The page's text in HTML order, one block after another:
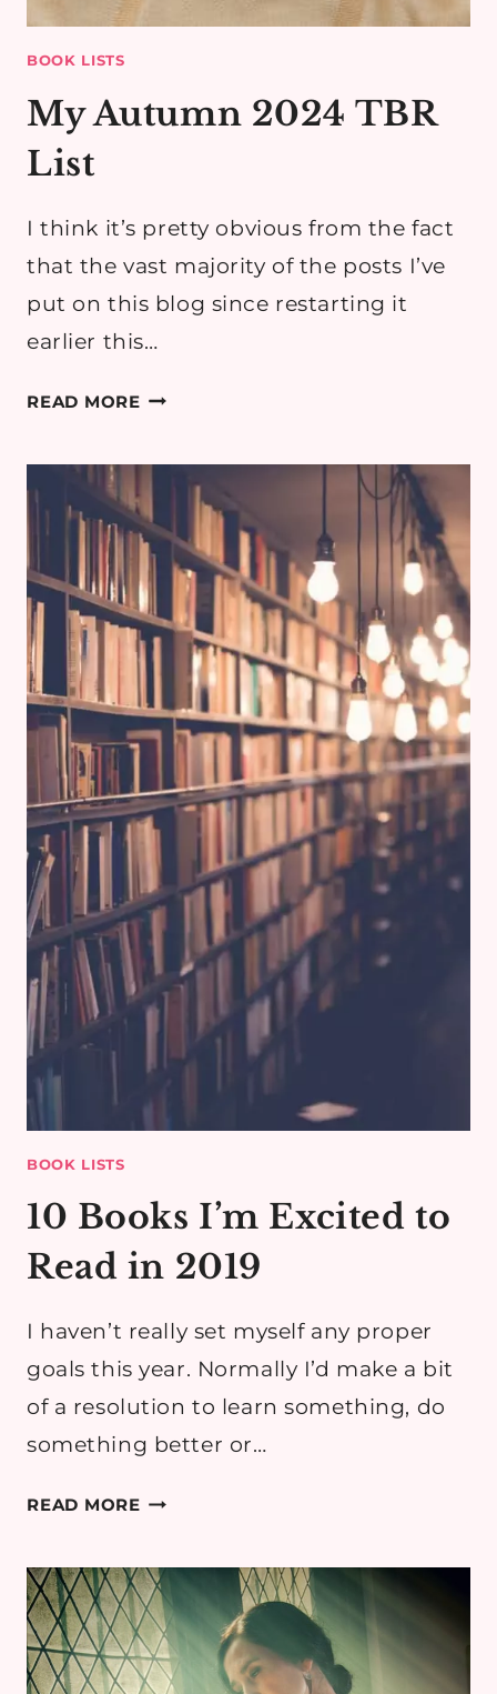
BOOK LISTS
My Autumn 2024 TBR
List
I think it’s pretty obvious from the fact
that the vast majority of the posts I’ve
put on this blog since restarting it
earlier this…
READ MOREMY
LIST
BOOK LISTS
10 Books I’m Excited to
Read in 2019
I haven’t really set myself any proper
goals this year. Normally I’d make a bit
of a resolution to learn something, do
something better or…
READ MORE10
EXCITED
TO
READ
IN